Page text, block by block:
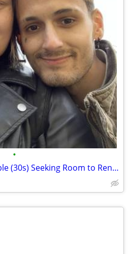
•
Quiet, Responsible Couple (30s) Seeking Room to Rent ($900 Guaranteed Rent / Imm